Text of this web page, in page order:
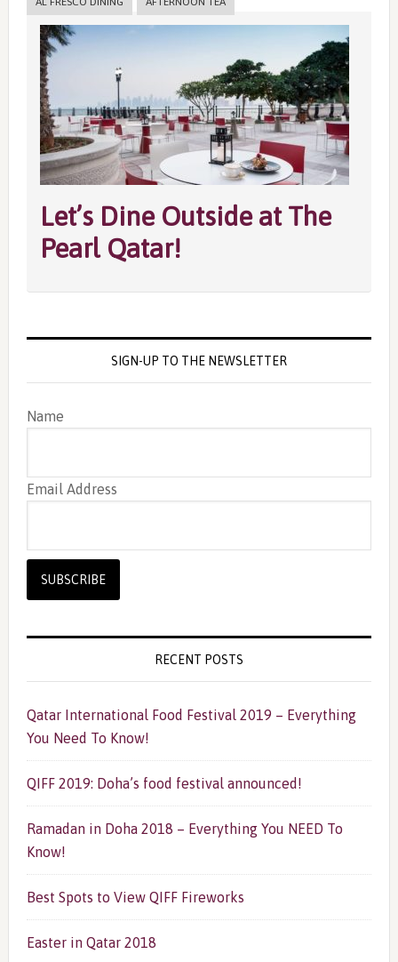
Let’s Dine Outside at The
Pearl Qatar!
SIGN-UP TO THE NEWSLETTER
Name
Email Address
RECENT POSTS
Qatar International Food Festival 2019 – Everything
You Need To Know!
QIFF 2019: Doha’s food festival announced!
Ramadan in Doha 2018 – Everything You NEED To
Know!
Best Spots to View QIFF Fireworks
Easter in Qatar 2018